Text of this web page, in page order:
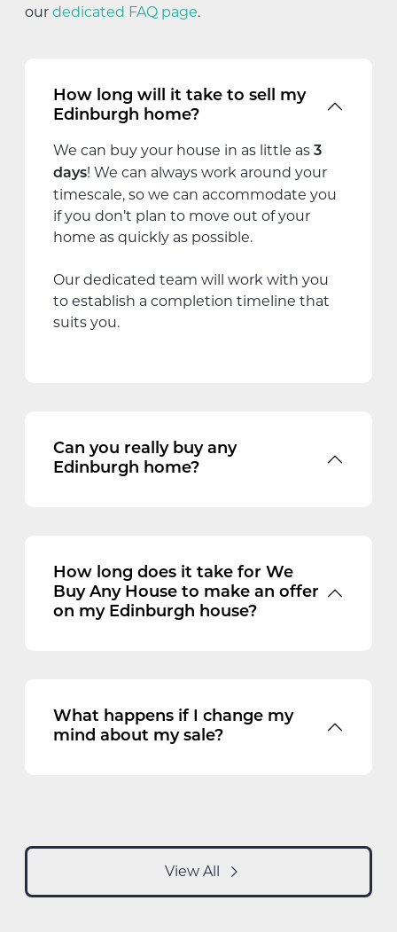
our dedicated FAQ page.
How long will it take to sell my
Edinburgh home?
We can buy your house in as little as 3
days! We can always work around your
timescale, so we can accommodate you
if you don’t plan to move out of your
home as quickly as possible.
Our dedicated team will work with you
to establish a completion timeline that
suits you.
Can you really buy any
Edinburgh home?
How long does it take for We
Buy Any House to make an offer
on my Edinburgh house?
What happens if I change my
mind about my sale?
View All